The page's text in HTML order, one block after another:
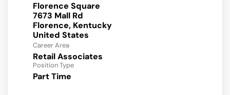
Florence Square
7673 Mall Rd
Florence, Kentucky
Career Area
Retail Associates
Position Type
Part Time